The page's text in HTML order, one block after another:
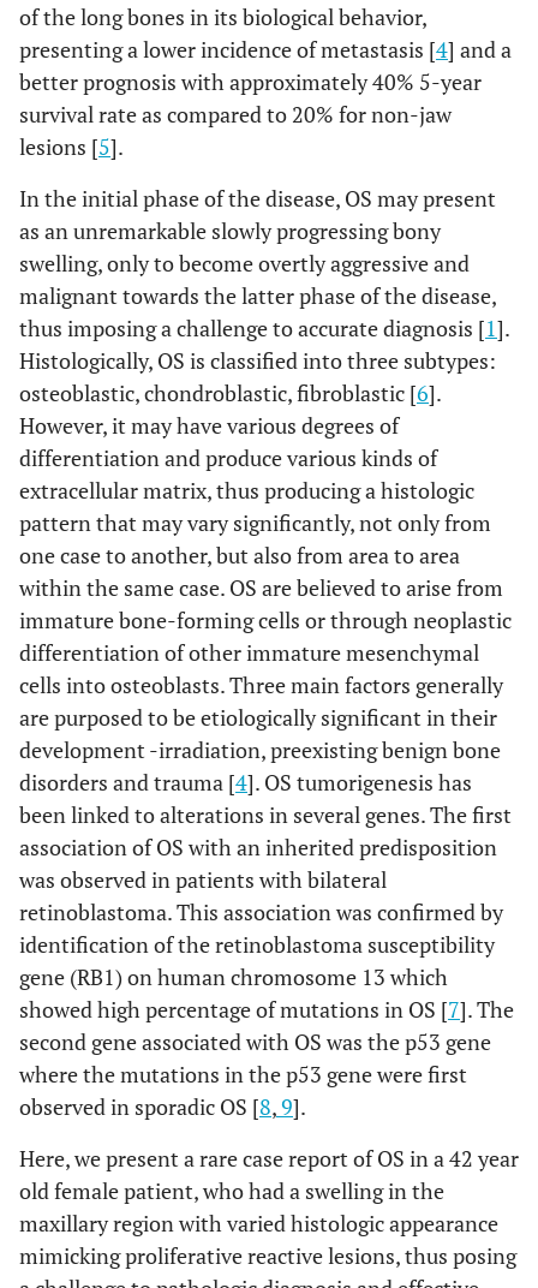
of the long bones in its biological behavior,
presenting a lower incidence of metastasis [4] and a
better prognosis with approximately 40% 5-year
survival rate as compared to 20% for non-jaw
lesions [5].
In the initial phase of the disease, OS may present
as an unremarkable slowly progressing bony
swelling, only to become overtly aggressive and
malignant towards the latter phase of the disease,
thus imposing a challenge to accurate diagnosis [1].
Histologically, OS is classified into three subtypes:
osteoblastic, chondroblastic, fibroblastic [6].
However, it may have various degrees of
differentiation and produce various kinds of
extracellular matrix, thus producing a histologic
pattern that may vary significantly, not only from
one case to another, but also from area to area
within the same case. OS are believed to arise from
immature bone-forming cells or through neoplastic
differentiation of other immature mesenchymal
cells into osteoblasts. Three main factors generally
are purposed to be etiologically significant in their
development -irradiation, preexisting benign bone
disorders and trauma [4]. OS tumorigenesis has
been linked to alterations in several genes. The first
association of OS with an inherited predisposition
was observed in patients with bilateral
retinoblastoma. This association was confirmed by
identification of the retinoblastoma susceptibility
gene (RB1) on human chromosome 13 which
showed high percentage of mutations in OS [7]. The
second gene associated with OS was the p53 gene
where the mutations in the p53 gene were first
observed in sporadic OS [8,9].
Here, we present a rare case report of OS in a 42 year
old female patient, who had a swelling in the
maxillary region with varied histologic appearance
mimicking proliferative reactive lesions, thus posing